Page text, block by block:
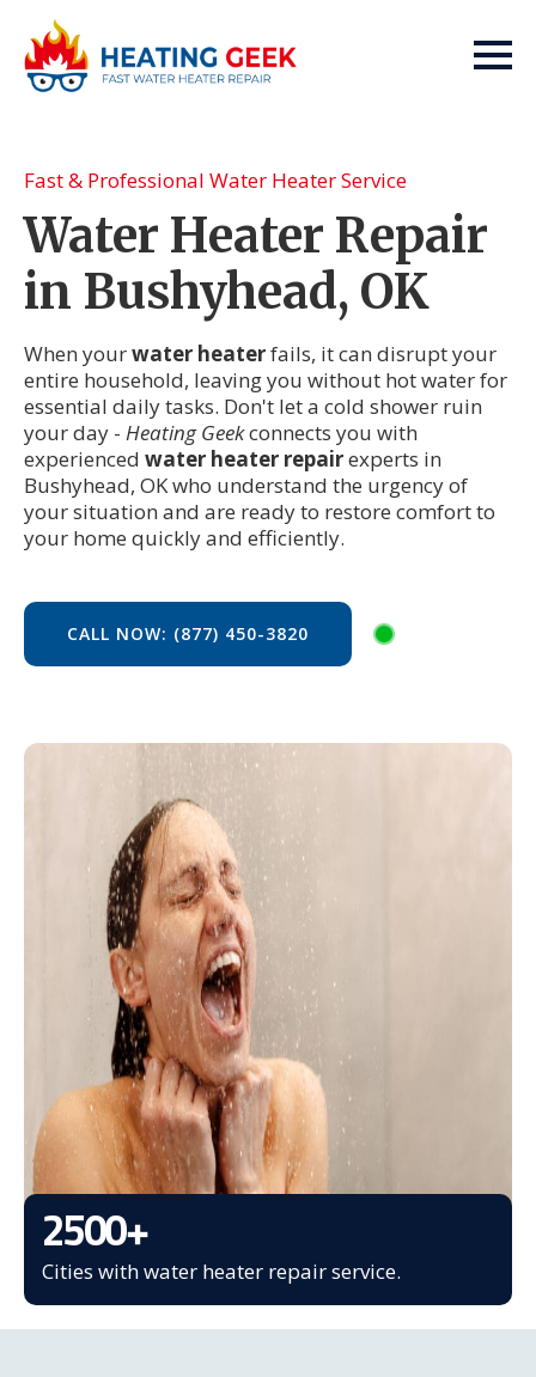
Fast & Professional Water Heater Service
Water Heater Repair
in Bushyhead, OK
When yourwater heaterfails, it can disrupt your
entire household, leaving you without hot water for
essential daily tasks. Don't let a cold shower ruin
your day - Heating Geekconnects you with
experienced water heater repairexperts in
Bushyhead, OK who understand the urgency of
your situation and are ready to restore comfort to
your home quickly and efficiently.
CALL NOW: (877) 450-3820
2500+
Cities with water heater repair service.